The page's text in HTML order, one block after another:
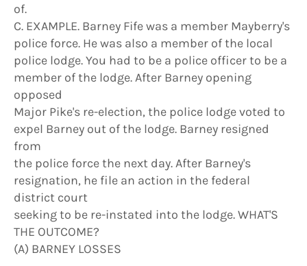
of.
C. EXAMPLE. Barney Fife was a member Mayberry's
police force. He was also a member of the local
police lodge. You had to be a police officer to be a
member of the lodge. After Barney opening
opposed
Major Pike's re-election, the police lodge voted to
expel Barney out of the lodge. Barney resigned
from
the police force the next day. After Barney's
resignation, he file an action in the federal
district court
seeking to be re-instated into the lodge. WHAT'S
THE OUTCOME?
(A) BARNEY LOSSES